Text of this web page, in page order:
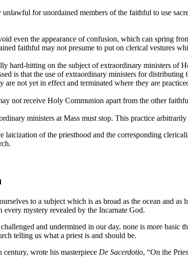
for unordained members of the faithful to use
even the appearance of confusion, which can spring
faithful may not presume to put on clerical vestures
hard-hitting on the subject of extraordinary ministers of
is that the use of extraordinary ministers for
are not yet in effect and terminated where they are
not receive Holy Communion apart from the other
ministers at Mass must stop. This practice
laicization of the priesthood and the corresponding
to a subject which is as broad as the ocean
mystery revealed by the Incarnate God.
and undermined in our day, none is more
telling us what a priest is and should be.
wrote his masterpiece De Sacerdotio, “On the